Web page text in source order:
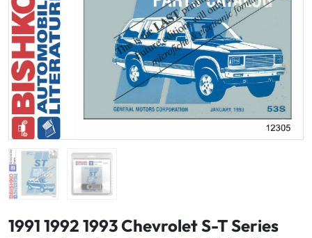
1991 1992 1993 Chevrolet S-T Series